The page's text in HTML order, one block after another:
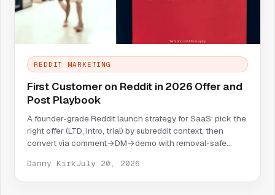
REDDIT MARKETING
First Customer on Reddit in 2026 Offer and
Post Playbook
A founder-grade Reddit launch strategy for SaaS: pick the
right offer (LTD, intro, trial) by subreddit context, then
convert via comment→DM→demo with removal-safe
Danny KirkJuly 20, 2026